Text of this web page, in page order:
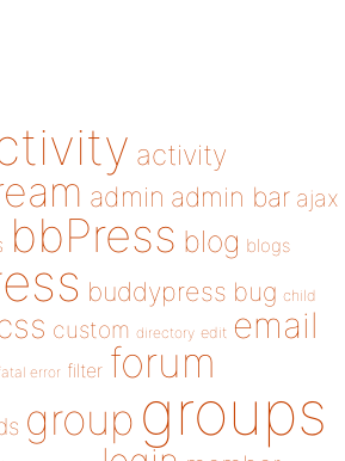
activity
admin admin bar ajax
bbPress blog blogs
buddypress bug child
custom directory edit email
error filter forum
group groups